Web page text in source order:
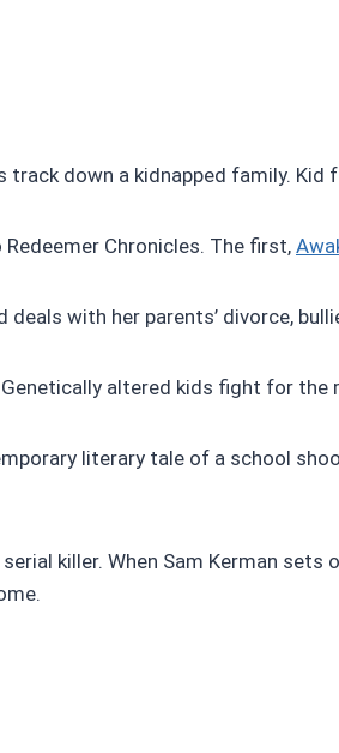
track down a kidnapped family. Kid
Chronicles. The first,
deals with her parents’ divorce,
altered kids fight for the
literary tale of a school
killer. When Sam Kerman sets